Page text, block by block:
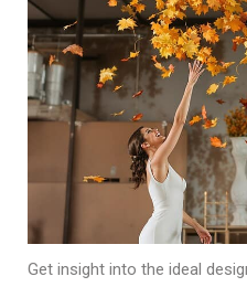
Get insight into the ideal